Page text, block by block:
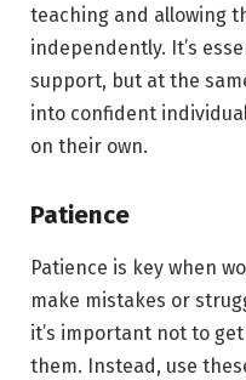
teaching and allowing
independently. It’s
support, but at the
into confident
on their own.
Patience
Patience is key when
make mistakes or
it’s important not to
them. Instead, use